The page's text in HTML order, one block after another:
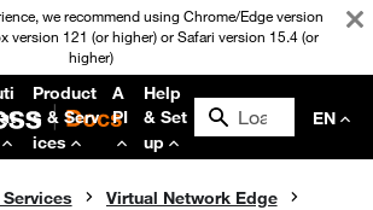
we recommend using Chrome/Edge version
version 121 (or higher) or Safari version 15.4 (or
higher)
Product
s & Serv
ices
A
PI
Help
& Set
up
EN
Virtual Network Edge